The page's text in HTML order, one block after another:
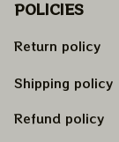
POLICIES
Return policy
Shipping policy
Refund policy